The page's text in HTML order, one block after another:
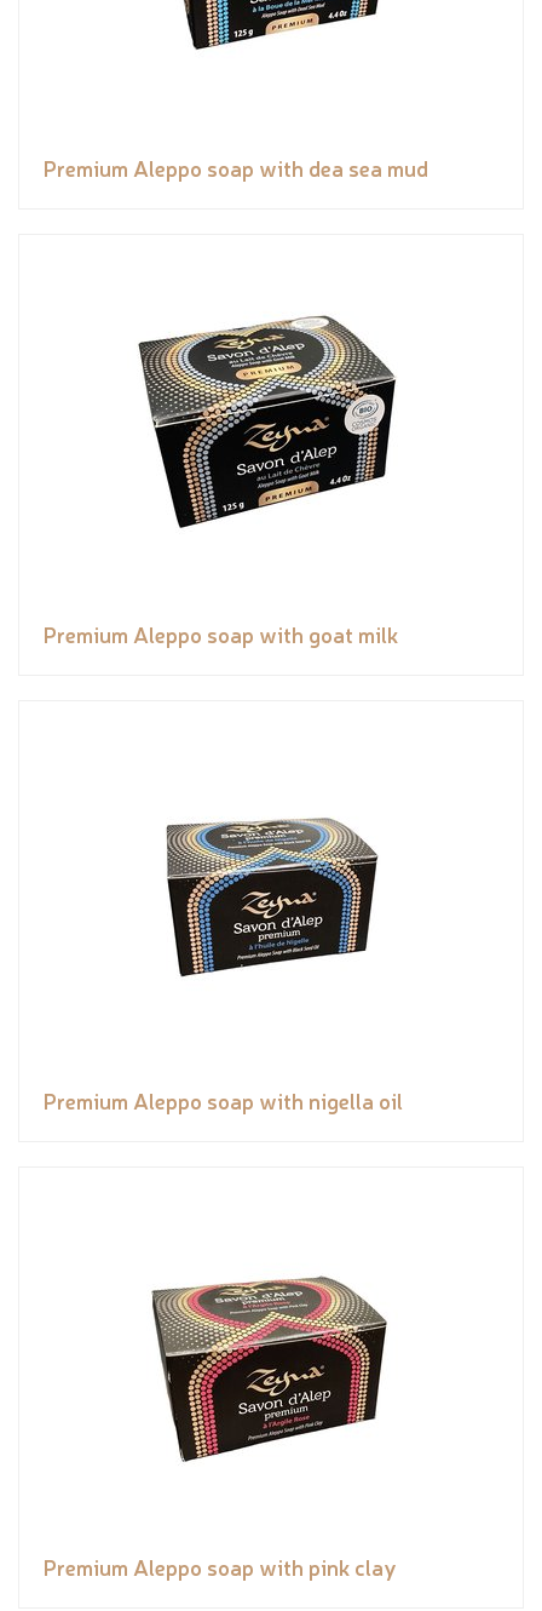
Premium Aleppo soap with dea sea mud
Premium Aleppo soap with goat milk
Premium Aleppo soap with nigella oil
Premium Aleppo soap with pink clay